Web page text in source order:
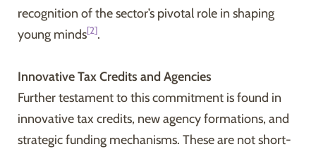
recognition of the sector’s pivotal role in shaping
young minds[2].
Innovative Tax Credits and Agencies
Further testament to this commitment is found in
innovative tax credits, new agency formations, and
strategic funding mechanisms. These are not short-